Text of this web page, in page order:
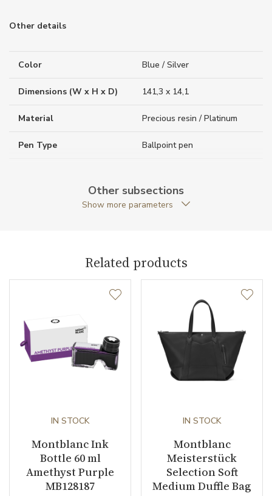
Other details
Color Blue / Silver
Dimensions (W x H x D) 141,3 x 14,1
Material Precious resin / Platinum
Pen Type Ballpoint pen
Other subsections
Show more parameters
Related products
IN STOCK
Montblanc Ink
Bottle 60 ml
Amethyst Purple
MB128187
IN STOCK
Montblanc
Meisterstück
Selection Soft
Medium Duffle Bag